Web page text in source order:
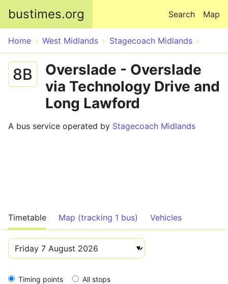
bustimes.org Map
Search
Home West Midlands Stagecoach Midlands
8B
Overslade - Overslade
via Technology Drive and
Long Lawford
A bus service operated by Stagecoach Midlands
Timetable Map (tracking 1 bus) Vehicles
Timing points All stops